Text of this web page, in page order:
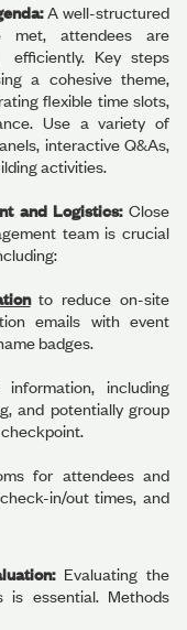
A well-structured
met, attendees are
Key steps
a cohesive theme,
flexible time slots,
Use a variety of
interactive Q&As,
activities.
and Logistics:Close
team is crucial
to reduce on-site
emails with event
badges.
including
and potentially group
for attendees and
in/out times, and
Evaluating the
is essential. Methods